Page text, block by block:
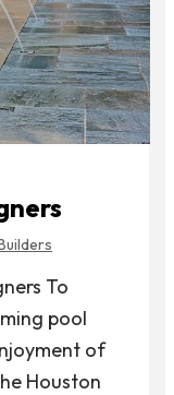
To
pool
of
Houston